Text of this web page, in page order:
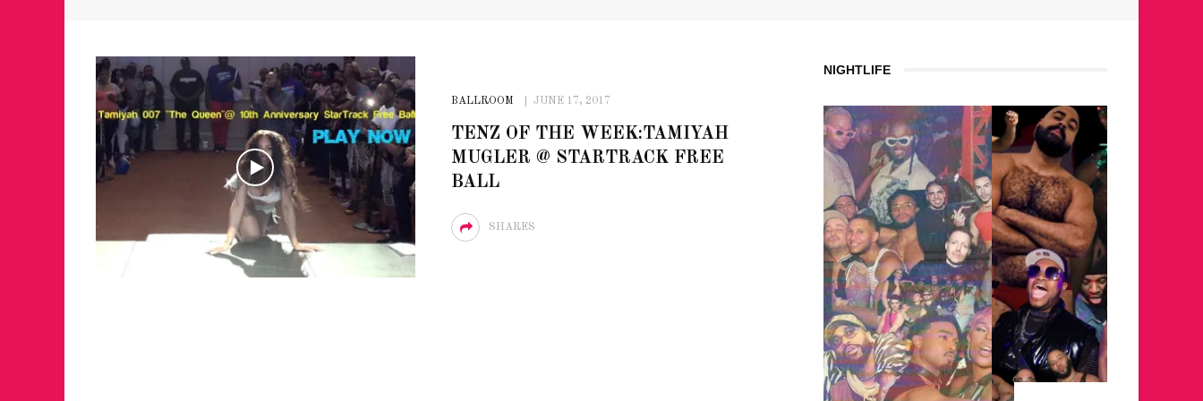
BALLROOM JUNE 17, 2017
TENZ OF THE WEEK:TAMIYAH
MUGLER @ STARTRACK FREE
BALL
SHARES
NIGHTLIFE